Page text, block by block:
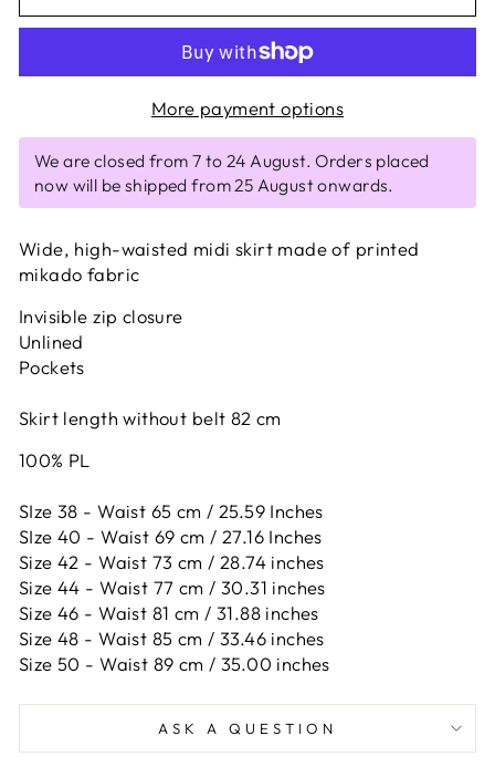
More payment options
We are closed from 7 to 24 August. Orders placed
now will be shipped from 25 August onwards.
Wide, high-waisted midi skirt made of printed
mikado fabric
Invisible zip closure
Unlined
Pockets
Skirt length without belt 82 cm
100% PL
SIze 38 - Waist 65 cm / 25.59 Inches
SIze 40 - Waist 69 cm / 27.16 Inches
Size 42 - Waist 73 cm / 28.74 inches
Size 44 - Waist 77 cm / 30.31 inches
Size 46 - Waist 81 cm / 31.88 inches
Size 48 - Waist 85 cm / 33.46 inches
Size 50 - Waist 89 cm / 35.00 inches
ASK A QUESTION